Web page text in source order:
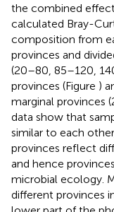
the combined
calculated Bray-
composition from
provinces and
(20–80, 85–120,
provinces (Figure )
marginal provinces
data show that
similar to each
provinces reflect
and hence
microbial ecology.
different provinces